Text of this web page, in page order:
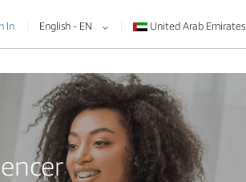
United Arab Emirates
English - EN
In